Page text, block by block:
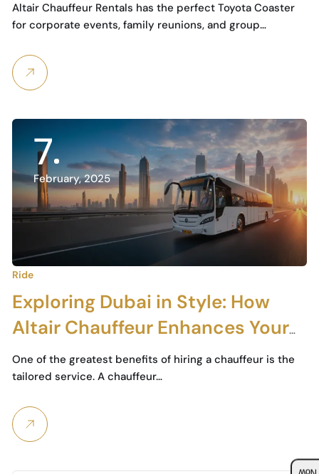
Altair Chauffeur Rentals has the perfect Toyota Coaster
for corporate events, family reunions, and group…
7
February, 2025
Ride
Exploring Dubai in Style: How
Altair Chauffeur Enhances Your
City Tour Experience
One of the greatest benefits of hiring a chauffeur is the
tailored service. A chauffeur…